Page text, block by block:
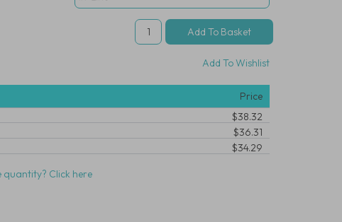
Add To Wishlist
Price
$38.32
$36.31
$34.29
Click here